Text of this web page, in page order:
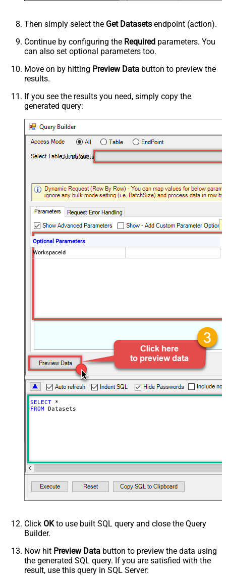
Then simply select the Get Datasets endpoint (action).
Continue by configuring the Required parameters. You
can also set optional parameters too.
Move on by hitting Preview Data button to preview the
results.
If you see the results you need, simply copy the
generated query:
Get Datasets
Optional Parameters
WorkspaceId
SELECT
*
FROM Datasets
Click OKto use built SQL query and close the Query
Builder.
Now hit Preview Data button to preview the data using
the generated SQL query. If you are satisfied with the
result, use this query in SQL Server: